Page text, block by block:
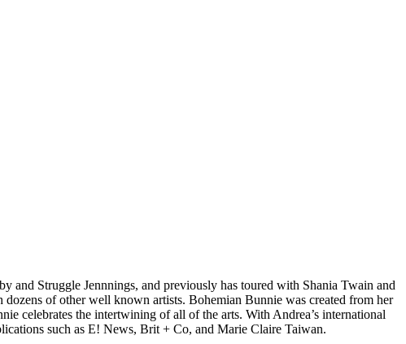
Struggle Jennnings, and previously has toured with Shania Twain and
of other well known artists. Bohemian Bunnie was created from her
celebrates the intertwining of all of the arts. With Andrea’s international
such as E! News, Brit + Co, and Marie Claire Taiwan.